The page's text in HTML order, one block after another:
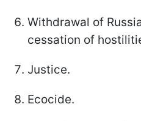
Withdrawal of
cessation of
Justice.
Ecocide.